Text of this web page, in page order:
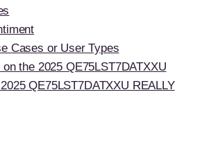
Cases or User Types
the 2025 QE75LST7DATXXU
QE75LST7DATXXU REALLY